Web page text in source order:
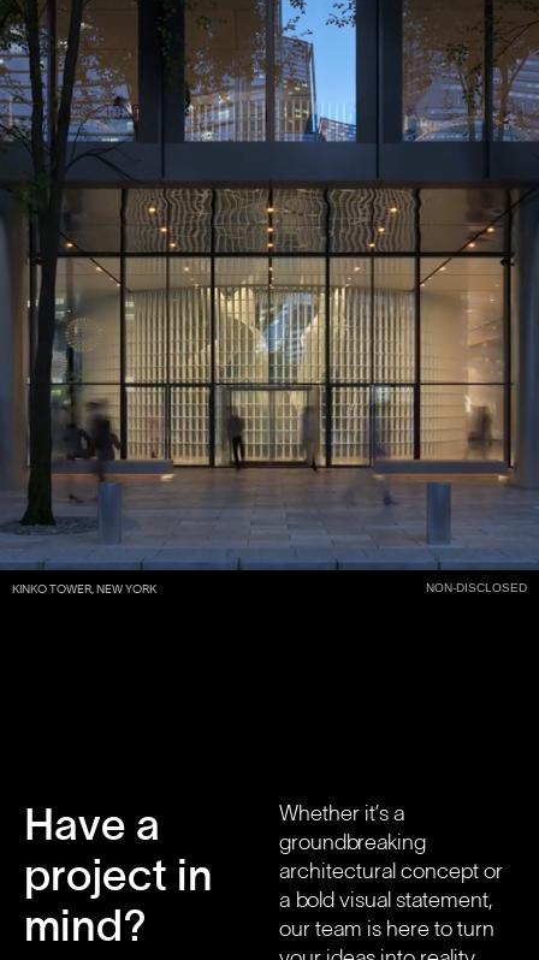
KINKO TOWER, NEW YORK NON-DISCLOSED
Have a
project in
mind?
Whether it’s a
groundbreaking
architectural concept or
a bold visual statement,
our team is here to turn